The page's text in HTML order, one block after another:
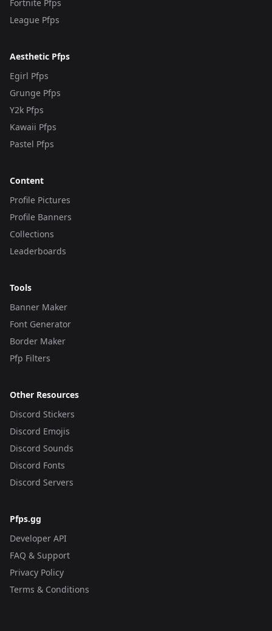
Fortnite Pfps
League Pfps
Aesthetic Pfps
Egirl Pfps
Grunge Pfps
Y2k Pfps
Kawaii Pfps
Pastel Pfps
Content
Profile Pictures
Profile Banners
Collections
Leaderboards
Tools
Banner Maker
Font Generator
Border Maker
Pfp Filters
Other Resources
Discord Stickers
Discord Emojis
Discord Sounds
Discord Fonts
Discord Servers
Pfps.gg
Developer API
FAQ & Support
Privacy Policy
Terms & Conditions